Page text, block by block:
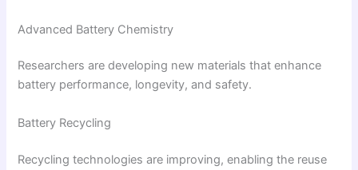
Advanced Battery Chemistry
Researchers are developing new materials that enhance
battery performance, longevity, and safety.
Battery Recycling
Recycling technologies are improving, enabling the reuse